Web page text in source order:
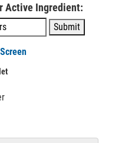
Active Ingredient: